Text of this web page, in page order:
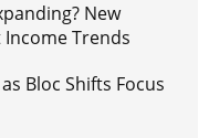
New
Income Trends
Bloc Shifts Focus